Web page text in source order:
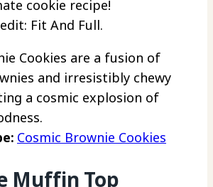
Fit And Full.
Cookies are a fusion of
and irresistibly chewy
a cosmic explosion of
Cosmic Brownie Cookies
Muffin Top